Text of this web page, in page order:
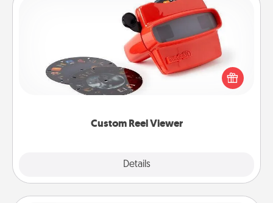
Custom Reel Viewer
Details
Custom Reel Viewer
Here's a gift that is sure to delight! Order a custom
Reel Viewer and watch the magic happen. Your
special someone will “reel" in the love as these
momentous moments are relived over and over